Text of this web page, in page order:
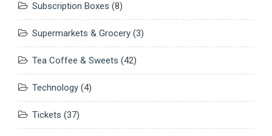
Subscription Boxes (8)
Supermarkets & Grocery (3)
Tea Coffee & Sweets (42)
Technology (4)
Tickets (37)